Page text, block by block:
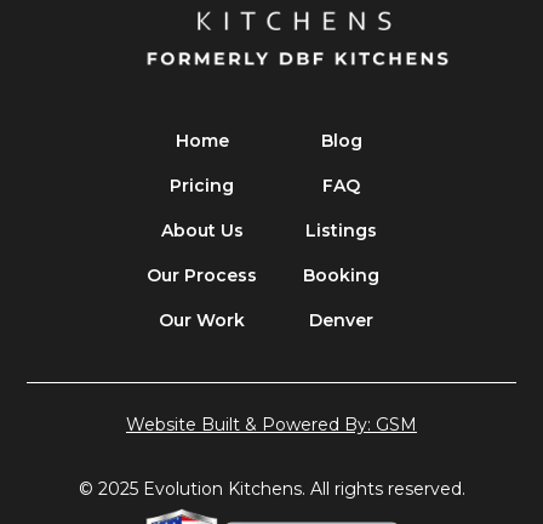
Home
Pricing
About Us
Our Process
Our Work
Blog
FAQ
Listings
Booking
Denver
© 2025 Evolution Kitchens. All rights reserved.
Website Built & Powered By: GSM